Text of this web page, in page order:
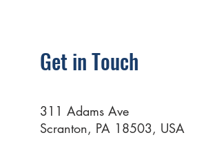
Get in Touch
311 Adams Ave
Scranton, PA 18503, USA